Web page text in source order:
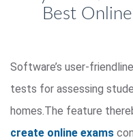
Best
Software’s user-
tests for assessing
homes.The feature
create online exams